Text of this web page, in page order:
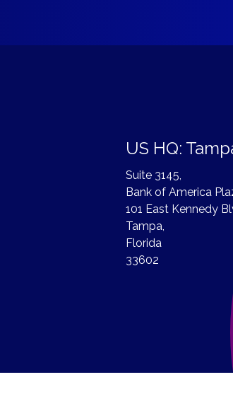
US HQ:
Suite 3145,
Bank of America
101 East Kennedy
Tampa,
Florida
33602